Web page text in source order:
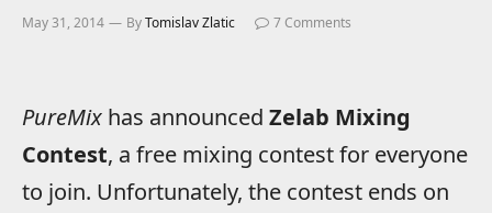
May 31, 2014 ByTomislav Zlatic 7 Comments
PureMix has announced Zelab Mixing
Contest, a free mixing contest for everyone
to join. Unfortunately, the contest ends on